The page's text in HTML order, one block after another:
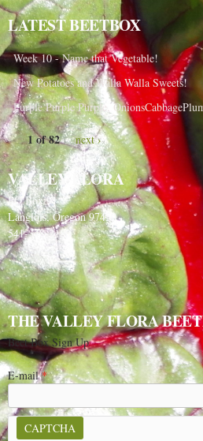
LATEST BEETBOX
Week 10 - Name that Vegetable!
New Potatoes and Walla Walla Sweets!
Purple Purple Purple,
1 of 82 next ›
VALLEY FLORA
PO Box 91
Langlois, Oregon 97450
541-348-2180
THE VALLEY FLORA
Beet Box Sign Up
E-mail*
CAPTCHA